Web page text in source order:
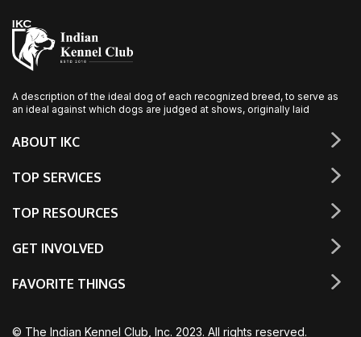
A description of the ideal dog of each recognized breed, to serve as
an ideal against which dogs are judged at shows, originally laid
ABOUT IKC
TOP SERVICES
TOP RESOURCES
GET INVOLVED
FAVORITE THINGS
© The Indian Kennel Club, Inc. 2023. All rights reserved.